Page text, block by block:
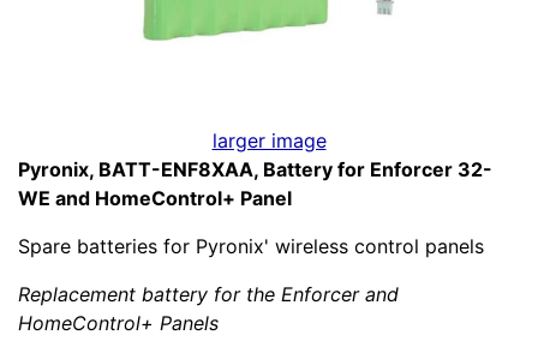
larger image
Pyronix, BATT-ENF8XAA, Battery for Enforcer 32-
WE and HomeControl+ Panel
Spare batteries for Pyronix' wireless control panels
Replacement battery for the Enforcer and
HomeControl+ Panels